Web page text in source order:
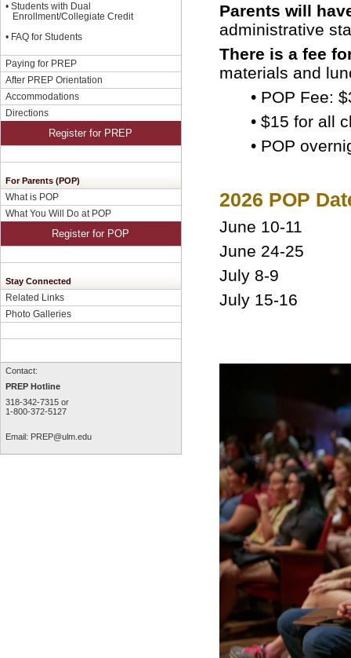
• Students with Dual
Enrollment/Collegiate Credit
• FAQ for Students
Paying for PREP
After PREP Orientation
Accommodations
Directions
Register for PREP
For Parents (POP)
What is POP
What You Will Do at POP
Register for POP
Stay Connected
Related Links
Photo Galleries
Contact:
PREP Hotline
318-342-7315 or
1-800-372-5127
Email: PREP@ulm.edu
Parents will
administrative
There is a fee
materials and
• POP Fee:
• $15 for all
• POP
2026 POP
June 10-11
June 24-25
July 8-9
July 15-16